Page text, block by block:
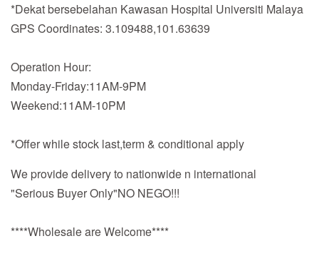
*Dekat bersebelahan Kawasan Hospital Universiti Malaya
GPS Coordinates: 3.109488,101.63639
Operation Hour:
Monday-Friday:11AM-9PM
Weekend:11AM-10PM
*Offer while stock last,term & conditional apply
We provide delivery to nationwide n international
"Serious Buyer Only"NO NEGO!!!
****Wholesale are Welcome****